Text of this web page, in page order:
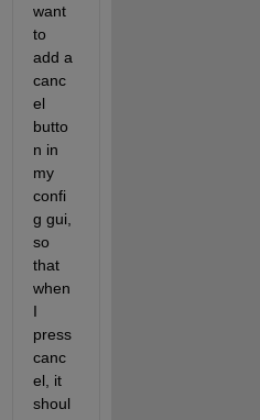
want
to
add a
canc
el
butto
n in
my
confi
g gui,
so
that
when
I
press
canc
el, it
shoul